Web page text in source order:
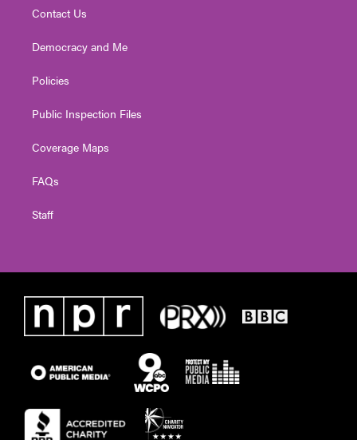
Contact Us
Democracy and Me
Policies
Public Inspection Files
Coverage Maps
FAQs
Staff